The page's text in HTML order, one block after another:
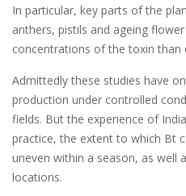
In particular, key parts of the
anthers, pistils and ageing
concentrations of the toxin
Admittedly these studies have
production under controlled
fields. But the experience of
practice, the extent to which Bt
uneven within a season, as well
locations.